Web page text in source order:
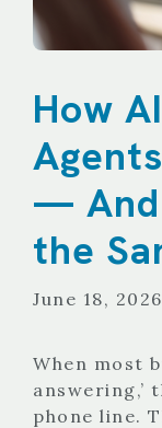
How
— And
the
June 18, 2026
When most
answering,’
phone line.